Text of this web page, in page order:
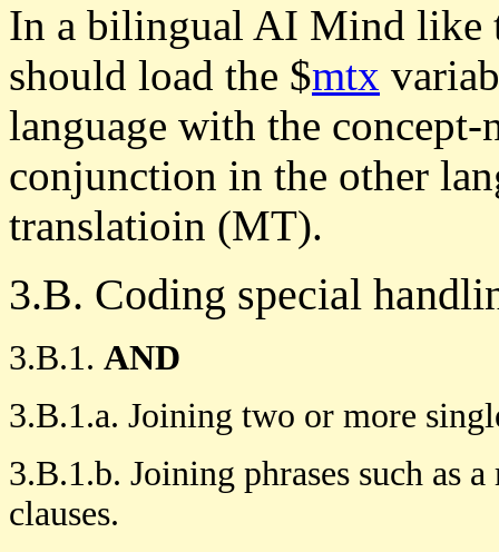
In a bilingual AI Mind like
should load the $mtx
language with the
conjunction in the other
translatioin (MT).
3.B. Coding special
3.B.1. AND
3.B.1.a. Joining two or more
3.B.1.b. Joining phrases such as
clauses.